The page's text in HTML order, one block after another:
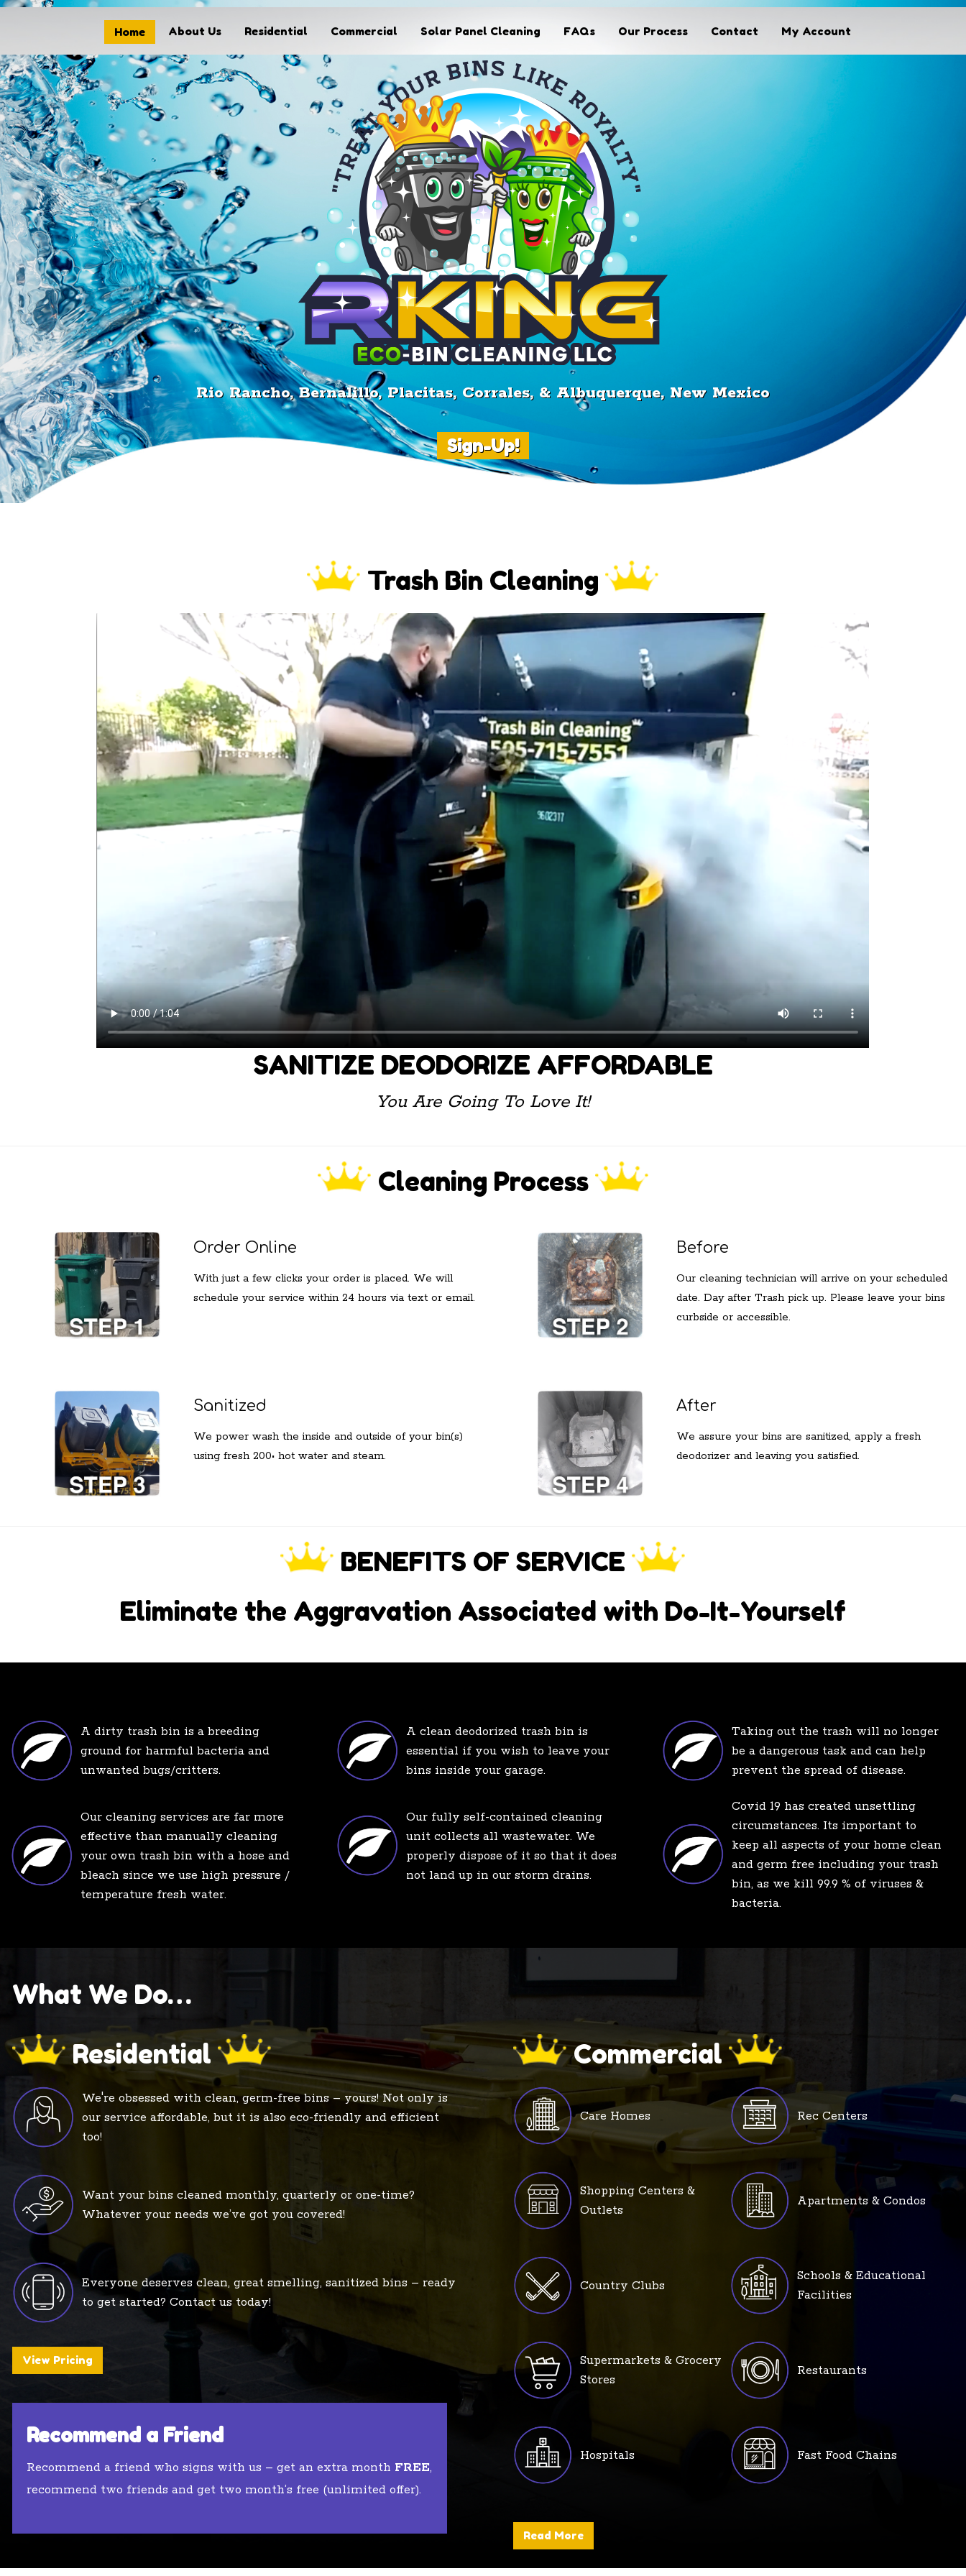
About Us
Residential
Commercial
Solar Panel Cleaning
FAQs
Our Process
Contact
My Account
Get started today call
505.715.7551
Rio Rancho, Bernalillo, Placitas, Corrales, & Albuquerque, New Mexico
Sign-Up!
Home About Us Residential Commercial Solar Panel Cleaning FAQs Our Process Contact My Account
Trash Bin Cleaning
SANITIZE DEODORIZE AFFORDABLE
You Are Going To Love It!
Cleaning Process
Order Online
With just a few clicks your order is placed. We will
schedule your service within 24 hours via text or email.
Before
Our cleaning technician will arrive on your scheduled
date. Day after Trash pick up. Please leave your bins
curbside or accessible.
Sanitized
We power wash the inside and outside of your bin(s)
using fresh 200• hot water and steam.
After
We assure your bins are sanitized, apply a fresh
deodorizer and leaving you satisfied.
BENEFITS OF SERVICE
Eliminate the Aggravation Associated with Do-It-Yourself
A dirty trash bin is a breeding
ground for harmful bacteria and
unwanted bugs/critters.
Our cleaning services are far more
effective than manually cleaning
your own trash bin with a hose and
bleach since we use high pressure /
temperature fresh water.
A clean deodorized trash bin is
essential if you wish to leave your
bins inside your garage.
Our fully self-contained cleaning
unit collects all wastewater. We
properly dispose of it so that it does
not land up in our storm drains.
Taking out the trash will no longer
be a dangerous task and can help
prevent the spread of disease.
Covid 19 has created unsettling
circumstances. Its important to
keep all aspects of your home clean
and germ free including your trash
bin, as we kill 99.9 % of viruses &
bacteria.
What We Do…
Residential
We're obsessed with clean, germ-free bins – yours! Not only is
our service affordable, but it is also eco-friendly and efficient
too!
Want your bins cleaned monthly, quarterly or one-time?
Whatever your needs we’ve got you covered!
Everyone deserves clean, great smelling, sanitized bins – ready
to get started? Contact us today!
View Pricing
Recommend a Friend
Recommend a friend who signs with us – get an extra month FREE,
recommend two friends and get two month’s free (unlimited offer).
Commercial
Care Homes Rec Centers
Shopping Centers &
Outlets
Apartments & Condos
Country Clubs
Schools & Educational
Facilities
Supermarkets & Grocery
Stores
Restaurants
Hospitals Fast Food Chains
Read More